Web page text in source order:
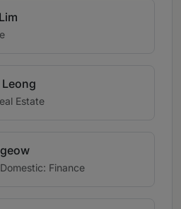
Leong
Estate
Finance